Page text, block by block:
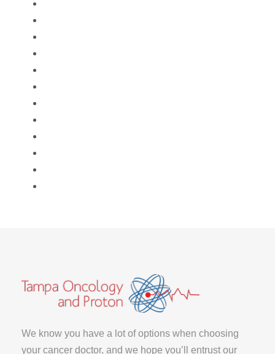
We know you have a lot of options when choosing
your cancer doctor, and we hope you’ll entrust our